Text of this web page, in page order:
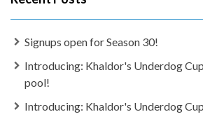
Signups open for Season 30!
Introducing: Khaldor's Underdog
pool!
Introducing: Khaldor's Underdog